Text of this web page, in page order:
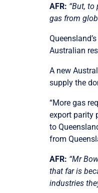
AFR: “But,
gas from
Australian
A new
supply the
“More gas
export parity
to
from
AFR: “Mr
that far is
industries